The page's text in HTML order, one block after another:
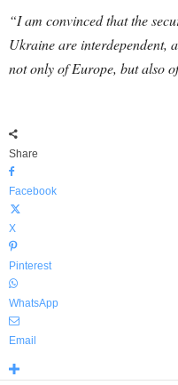
“I am convinced that the
Ukraine are interdependent,
not only of Europe, but also
Share
Facebook
X
Pinterest
WhatsApp
Email